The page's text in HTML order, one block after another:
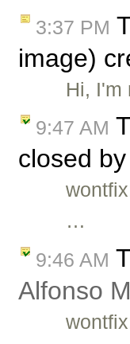
3:37 PM
image)
Hi, I'm
9:47 AM
closed by
…
9:46 AM
Alfonso